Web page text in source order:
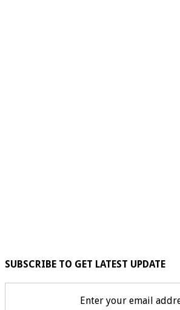
SUBSCRIBE TO GET LATEST UPDATE
Enter your email